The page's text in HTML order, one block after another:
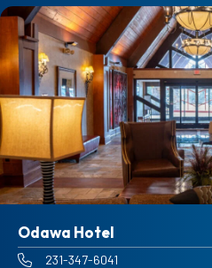
Odawa Hotel
231-347-6041